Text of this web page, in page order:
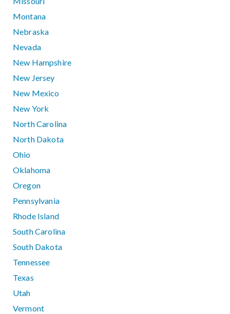
Montana
Nebraska
Nevada
New Hampshire
New Jersey
New Mexico
New York
North Carolina
North Dakota
Ohio
Oklahoma
Oregon
Pennsylvania
Rhode Island
South Carolina
South Dakota
Tennessee
Texas
Utah
Vermont